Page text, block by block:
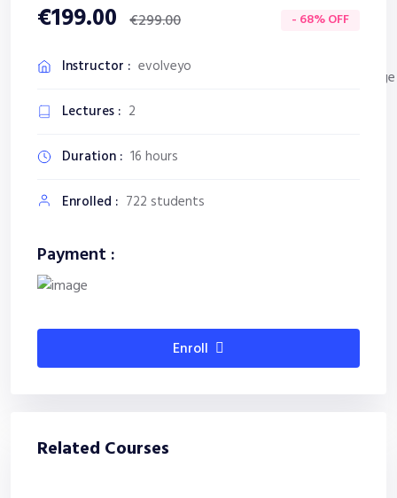
€199.00 €299.00 - 68% OFF
Instructor : evolveyo
Lectures : 2
Duration : 16 hours
Enrolled : 722 students
Payment :
Enroll
Related Courses